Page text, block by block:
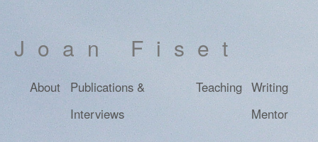
Joan Fiset
About
Publications &
Interviews
Teaching Writing
Mentor